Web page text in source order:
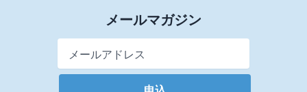
メールマガジン